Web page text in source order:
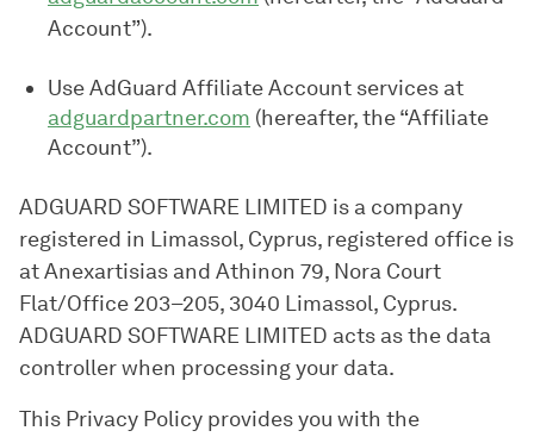
Account”).
Use AdGuard Affiliate Account services at
adguardpartner.com (hereafter, the “Affiliate
Account”).
ADGUARD SOFTWARE LIMITED is a company
registered in Limassol, Cyprus, registered office is
at Anexartisias and Athinon 79, Nora Court
Flat/Office 203–205, 3040 Limassol, Cyprus.
ADGUARD SOFTWARE LIMITED acts as the data
controller when processing your data.
This Privacy Policy provides you with the